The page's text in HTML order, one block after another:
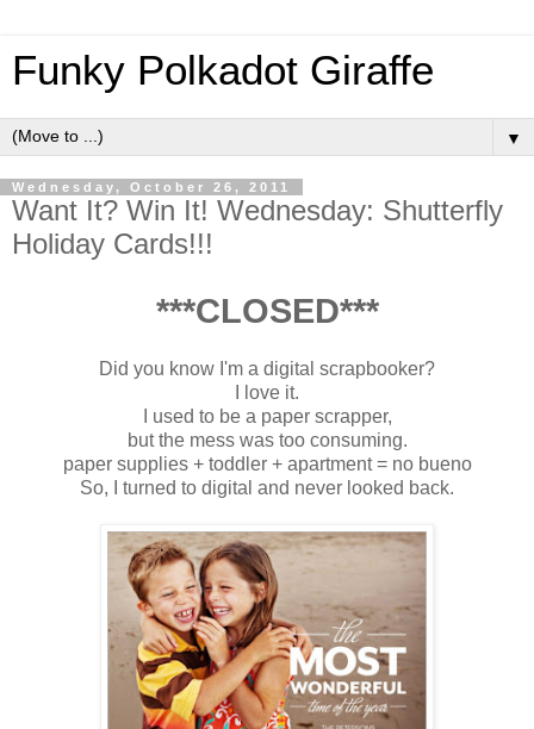
Funky Polkadot Giraffe
▼
Wednesday, October 26, 2011
Want It? Win It! Wednesday: Shutterfly
Holiday Cards!!!
***CLOSED***
Did you know I'm a digital scrapbooker?
I love it.
I used to be a paper scrapper,
but the mess was too consuming.
paper supplies + toddler + apartment = no bueno
So, I turned to digital and never looked back.